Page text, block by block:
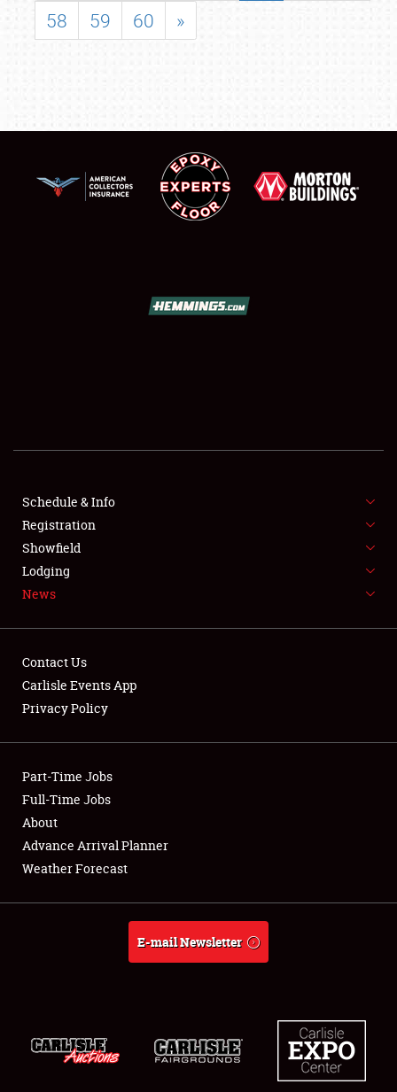
SHOWFIELD
FLEA MARKET & CAR CORRAL
SPONSORSHIP
LODGING
Showfield
Club Relations
Full-Time Jobs
About
58
59 60 »
Schedule & Info
Registration
Showfield
Lodging
News
Contact Us
Carlisle Events App
Privacy Policy
Part-Time Jobs
Full-Time Jobs
About
Advance Arrival Planner
Weather Forecast
E-mail Newsletter